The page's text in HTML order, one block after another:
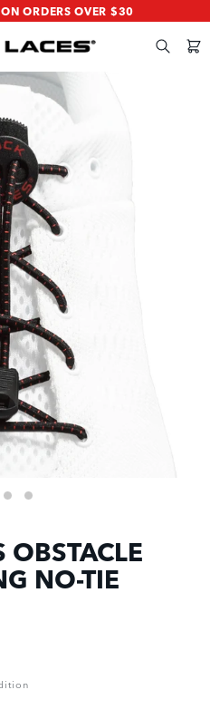
ORDERS OVER $30
SearchCart
OBSTACLE
NO-TIE